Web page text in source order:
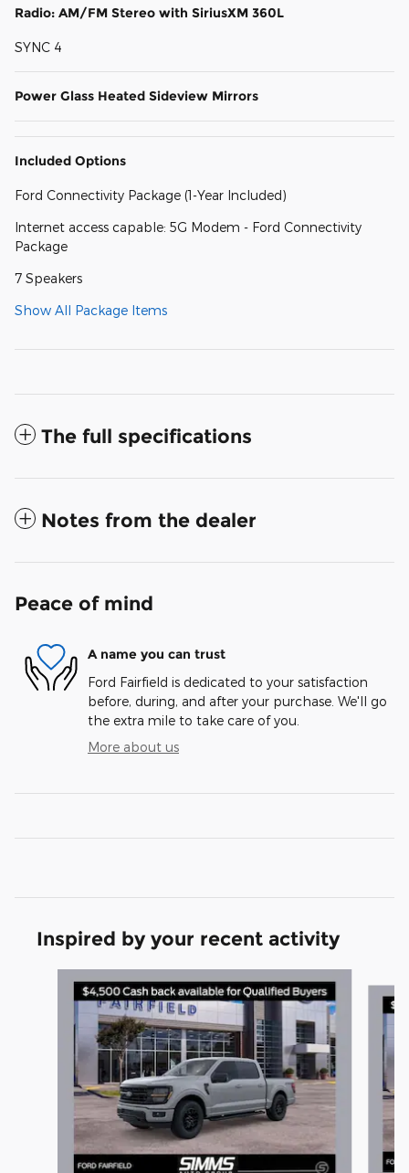
Radio: AM/FM Stereo with SiriusXM 360L
SYNC 4
Power Glass Heated Sideview Mirrors
Included Options
Ford Connectivity Package (1-Year Included)
Internet access capable: 5G Modem - Ford Connectivity
Package
7 Speakers
Show All Package Items
The full specifications
Notes from the dealer
Peace of mind
A name you can trust
Ford Fairfield is dedicated to your satisfaction
before, during, and after your purchase. We'll go
the extra mile to take care of you.
More about us
Inspired by your recent activity
Slide 1 of 6